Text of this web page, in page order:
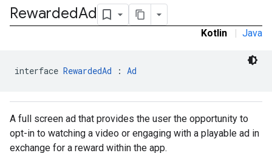
RewardedAd
Kotlin | Java
interface RewardedAd : Ad
A full screen ad that provides the user the opportunity to
opt-in to watching a video or engaging with a playable ad in
exchange for a reward within the app.